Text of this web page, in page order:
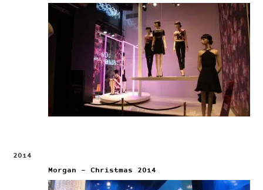
2014
Morgan – Christmas 2014